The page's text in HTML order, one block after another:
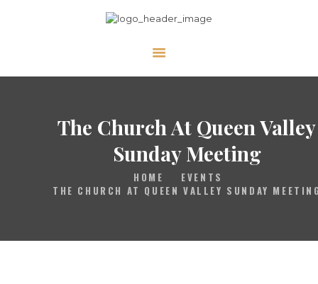
The Church At Queen Valley
Sunday Meeting
HOME
EVENTS
THE CHURCH AT QUEEN VALLEY SUNDAY
PRAYER
ABOUT US
VIDEOS
CONTACT